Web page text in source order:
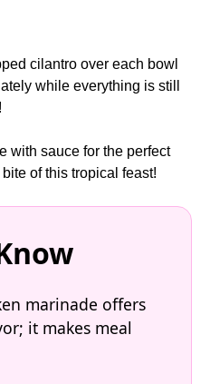
cilantro over each bowl
while everything is still
with sauce for the perfect
of this tropical feast!
marinade offers
it makes meal